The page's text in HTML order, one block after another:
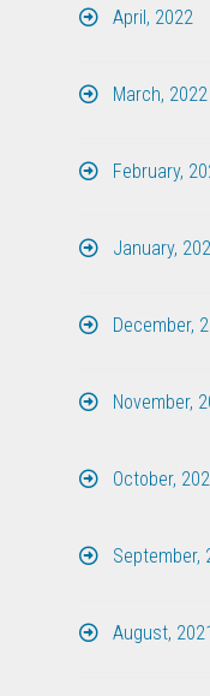
April, 2022
March, 2022
February,
January,
December,
November,
October,
September,
August, 2021